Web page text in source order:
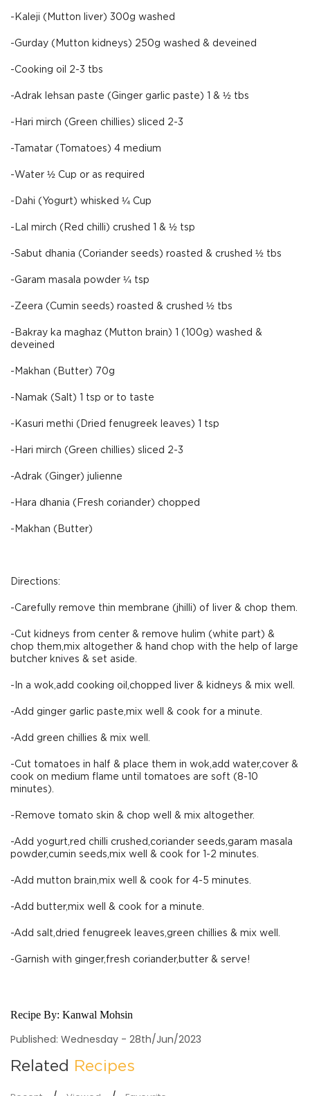
-Kaleji (Mutton liver) 300g washed
-Gurday (Mutton kidneys) 250g washed & deveined
-Cooking oil 2-3 tbs
-Adrak lehsan paste (Ginger garlic paste) 1 & ½ tbs
-Hari mirch (Green chillies) sliced 2-3
-Tamatar (Tomatoes) 4 medium
-Water ½ Cup or as required
-Dahi (Yogurt) whisked ¼ Cup
-Lal mirch (Red chilli) crushed 1 & ½ tsp
-Sabut dhania (Coriander seeds) roasted & crushed ½ tbs
-Garam masala powder ¼ tsp
-Zeera (Cumin seeds) roasted & crushed ½ tbs
-Bakray ka maghaz (Mutton brain) 1 (100g) washed &
deveined
-Makhan (Butter) 70g
-Namak (Salt) 1 tsp or to taste
-Kasuri methi (Dried fenugreek leaves) 1 tsp
-Hari mirch (Green chillies) sliced 2-3
-Adrak (Ginger) julienne
-Hara dhania (Fresh coriander) chopped
-Makhan (Butter)
Directions:
-Carefully remove thin membrane (jhilli) of liver & chop them.
-Cut kidneys from center & remove hulim (white part) &
chop them,mix altogether & hand chop with the help of large
butcher knives & set aside.
-In a wok,add cooking oil,chopped liver & kidneys & mix well.
-Add ginger garlic paste,mix well & cook for a minute.
-Add green chillies & mix well.
-Cut tomatoes in half & place them in wok,add water,cover &
cook on medium flame until tomatoes are soft (8-10
minutes).
-Remove tomato skin & chop well & mix altogether.
-Add yogurt,red chilli crushed,coriander seeds,garam masala
powder,cumin seeds,mix well & cook for 1-2 minutes.
-Add mutton brain,mix well & cook for 4-5 minutes.
-Add butter,mix well & cook for a minute.
-Add salt,dried fenugreek leaves,green chillies & mix well.
-Garnish with ginger,fresh coriander,butter & serve!
Recipe By: Kanwal Mohsin
Published: Wednesday - 28th/Jun/2023
Related Recipes